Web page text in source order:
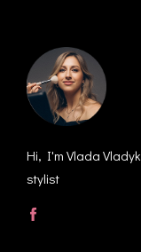
Hi, I'm Vlada
stylist